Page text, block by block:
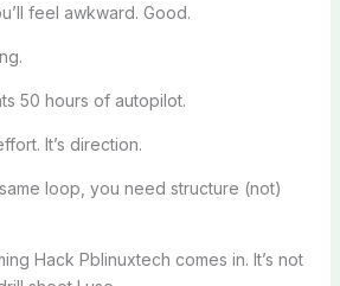
feel awkward. Good.
50 hours of autopilot.
It’s direction.
loop, you need structure (not)
Hack Pblinuxtech comes in. It’s not